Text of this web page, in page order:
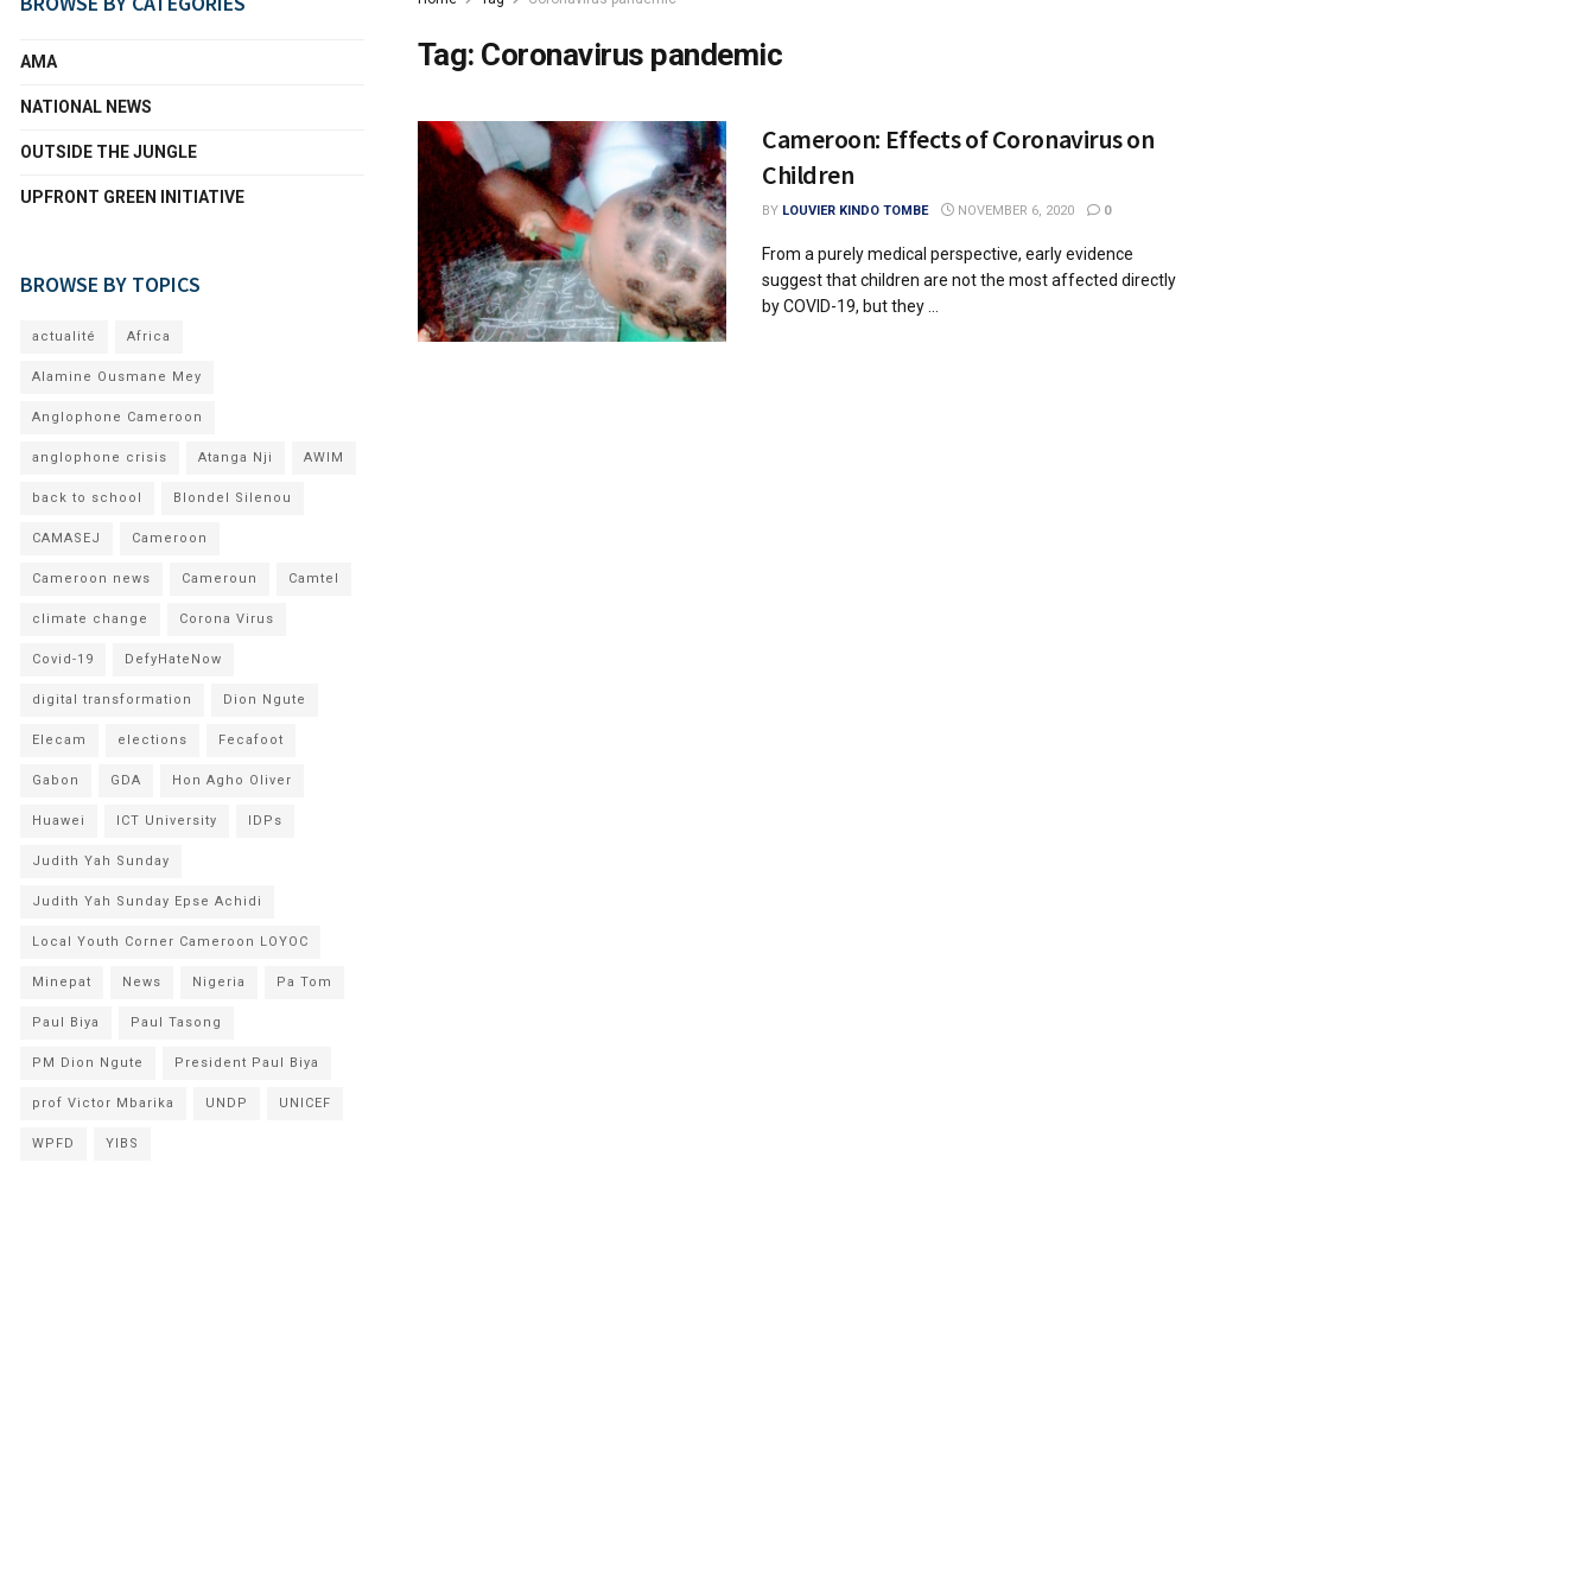
Tag: Coronavirus pandemic
Cameroon: Effects of Coronavirus on
Children
BY LOUVIER KINDO TOMBE NOVEMBER 6, 2020 0
From a purely medical perspective, early evidence
suggest that children are not the most affected directly
by COVID-19, but they ...
AMA
NATIONAL NEWS
OUTSIDE THE JUNGLE
UPFRONT GREEN INITIATIVE
BROWSE BY TOPICS
actualité Africa
Alamine Ousmane Mey
Anglophone Cameroon
anglophone crisis Atanga Nji AWIM
back to school Blondel Silenou
CAMASEJ Cameroon
Cameroon news Cameroun Camtel
climate change Corona Virus
Covid-19 DefyHateNow
digital transformation Dion Ngute
Elecam elections Fecafoot
Gabon GDA Hon Agho Oliver
Huawei ICT University IDPs
Judith Yah Sunday
Judith Yah Sunday Epse Achidi
Local Youth Corner Cameroon LOYOC
Minepat News Nigeria Pa Tom
Paul Biya Paul Tasong
PM Dion Ngute President Paul Biya
prof Victor Mbarika UNDP UNICEF
WPFD YIBS